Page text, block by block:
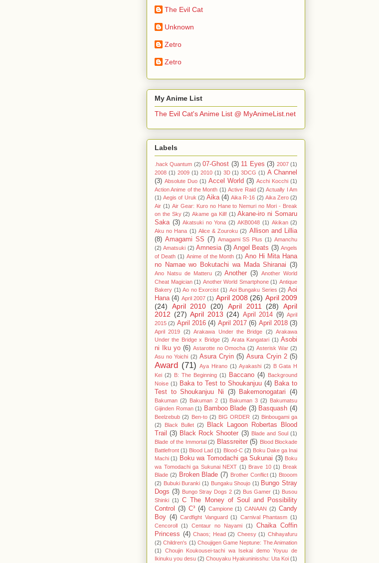
The Evil Cat
Unknown
Zetro
Zetro
My Anime List
The Evil Cat's Anime List @ MyAnimeList.net
Labels
.hack Quantum (2) 07-Ghost (3) 11 Eyes (3) 2007 (1)
2008 (1) 2009 (1) 2010 (1) 3D (1) 3DCG (1) A Channel
(3) Absolute Duo (1) Accel World (3) Acchi Kocchi (1)
Action Anime of the Month (1) Active Raid (2) Actually I Am
(1) Aegis of Uruk (2) Aika (4) Aika R-16 (2) Aika Zero (2)
Air (1) Air Gear: Kuro no Hane to Nemuri no Mori - Break
on the Sky (2) Akame ga Kill! (1) Akane-iro ni Somaru
Saka (3) Akatsuki no Yona (2) AKB0048 (1) Akikan (2)
Aku no Hana (1) Alice & Zouroku (2) Allison and Lillia
(8) Amagami SS (7) Amagami SS Plus (1) Amanchu
(2) Amatsuki (2) Amnesia (3) Angel Beats (3) Angels
of Death (1) Anime of the Month (1) Ano Hi Mita Hana
no Namae wo Bokutachi wa Mada Shiranai (3)
Ano Natsu de Matteru (2) Another (3) Another World
Cheat Magician (1) Another World Smartphone (1) Antique
Bakery (1) Ao no Exorcist (1) Aoi Bungaku Series (2) Aoi
Hana (4) April 2007 (1) April 2008 (26) April 2009
(24)
April 2010 (20) April 2011 (28)
April
2012 (27) April 2013 (24) April 2014 (9) April
2015 (2) April 2016 (4) April 2017 (6) April 2018 (3)
April 2019 (2) Arakawa Under the Bridge (2) Arakawa
Under the Bridge x Bridge (2) Arata Kangatari (1) Asobi
ni Iku yo (6) Astarotte no Omocha (2) Asterisk War (2)
Asu no Yoichi (2) Asura Cryin (5) Asura Cryin 2 (5)
Award (71) Aya Hirano (1) Ayakashi (2) B Gata H
Kei (2) B: The Beginning (1) Baccano (4) Background
Noise (1) Baka to Test to Shoukanjuu (4) Baka to
Test to Shoukanjuu Ni
(3) Bakemonogatari (4)
Bakuman (2) Bakuman 2 (1) Bakuman 3 (2) Bakumatsu
Gijinden Roman (1) Bamboo Blade (3) Basquash (4)
Beelzebub (2) Ben-to (2) BIG ORDER (2) Binbougami ga
(2)
Black Bullet (2)
Black Lagoon Robertas Blood
Trail
(3) Black Rock Shooter (3) Blade and Soul (1)
Blade of the Immortal (2) Blassreiter (5) Blood Blockade
Battlefront (1) Blood Lad (1) Blood-C (2) Boku Dake ga Inai
Machi (1) Boku wa Tomodachi ga Sukunai (3) Boku
wa Tomodachi ga Sukunai NEXT (1) Brave 10 (1) Break
Blade (2) Broken Blade (7) Brother Conflict (1) Btooom
(2) Bubuki Buranki (1) Bungaku Shoujo (1) Bungo Stray
Dogs (3) Bungo Stray Dogs 2 (2) Bus Gamer (1) Busou
Shinki (1)
C The Money of Soul and Possibility
Control
(3) C³ (4) Campione (1) CANAAN (2) Candy
Boy (4) Cardfight Vanguard (1) Carnival Phantasm (1)
Cencoroll (1) Centaur no Nayami (1)
Chaika Coffin
Princess (4) Chaos; Head (2) Cheesy (1) Chihayafuru
(2) Children's (1) Choujigen Game Neptune: The Animation
(1)
Choujin Koukousei-tachi wa Isekai demo Yoyuu de
Ikinuku you desu (2) Chouyaku Hyakuninisshu: Uta Koi (1)